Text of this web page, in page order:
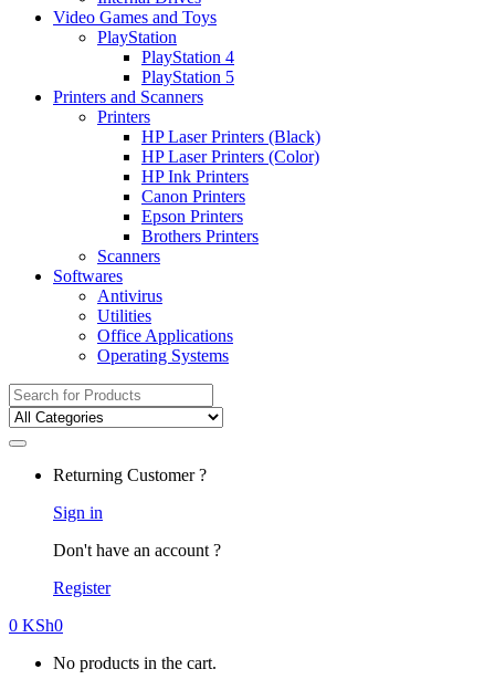
Video Games and Toys
PlayStation
PlayStation 4
PlayStation 5
Printers and Scanners
Printers
HP Laser Printers (Black)
HP Laser Printers (Color)
HP Ink Printers
Canon Printers
Epson Printers
Brothers Printers
Scanners
Softwares
Antivirus
Utilities
Office Applications
Operating Systems
Search
for:
Returning Customer ?
Sign in
Don't have an account ?
Register
0 KSh0
No products in the cart.